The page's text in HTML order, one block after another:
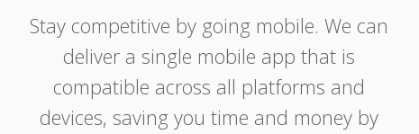
Stay competitive by going mobile. We can
deliver a single mobile app that is
compatible across all platforms and
devices, saving you time and money by